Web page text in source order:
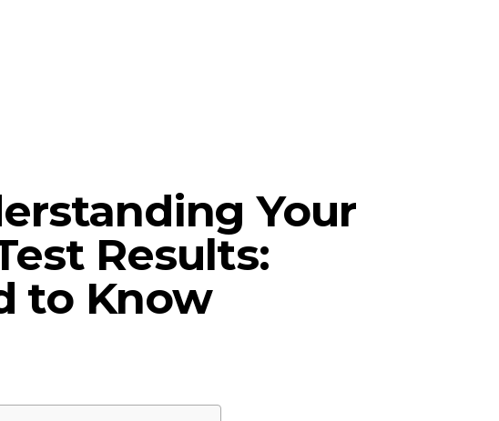
Your
Results:
to Know